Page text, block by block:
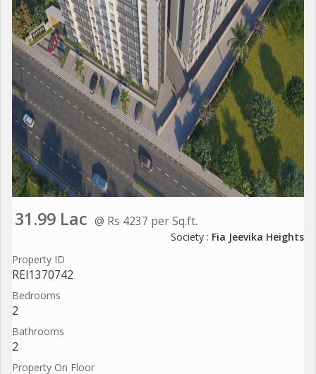
31.99 Lac @ Rs 4237 per Sq.ft.
Society : Fia Jeevika Heights
Property ID
REI1370742
Bedrooms
2
Bathrooms
2
Property On Floor